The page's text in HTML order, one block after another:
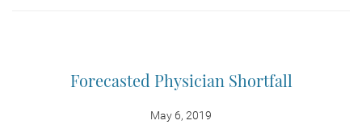
Forecasted Physician Shortfall
May 6, 2019